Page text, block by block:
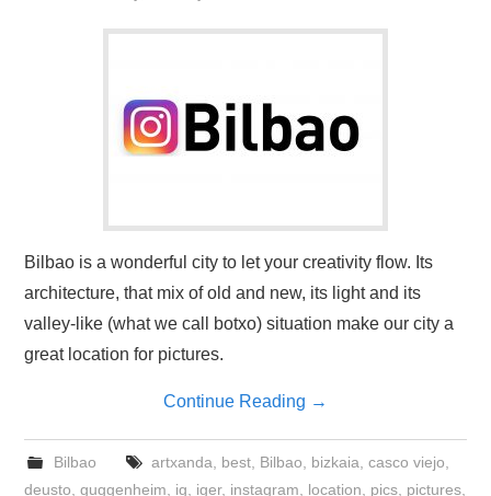
Bilbao is a wonderful city to let your creativity flow. Its
architecture, that mix of old and new, its light and its
valley-like (what we call botxo) situation make our city a
great location for pictures.
Continue Reading →
Bilbao artxanda best, Bilbao bizkaia casco viejo
deusto ,guggenheim ig iger, instagram location pics pictures